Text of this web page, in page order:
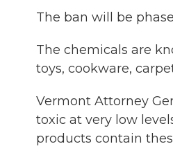
The ban will be
The chemicals are
toys, cookware,
Vermont Attorney
toxic at very low
products contain